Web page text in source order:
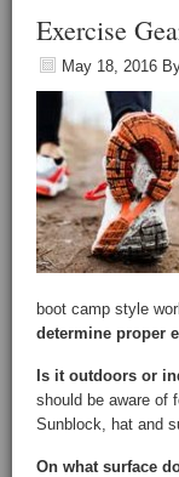
Exercise
May 18, 2016
boot camp style
determine proper
Is it outdoors or
should be aware of
Sunblock, hat and
On what surface